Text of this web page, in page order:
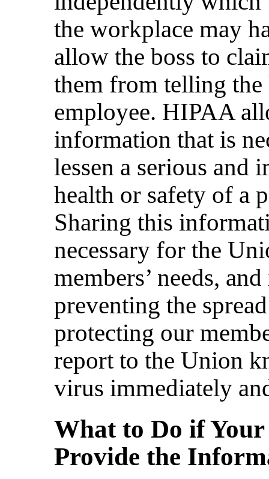
the workplace may
allow the boss to
them from telling
employee. HIPAA
information that is
lessen a serious and
health or safety of a
Sharing this
necessary for the
members’ needs,
preventing the
protecting our
report to the Union
virus immediately
What to Do if
Provide the